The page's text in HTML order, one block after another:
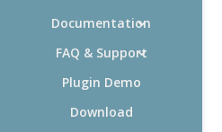
Documentation
FAQ & Support
Plugin Demo
Download